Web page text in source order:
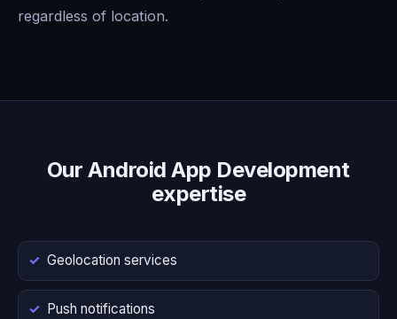
regardless of location.
Our Android App Development
expertise
Geolocation services
Push notifications